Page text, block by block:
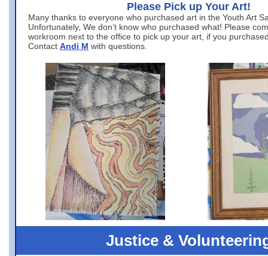
Please Pick up Your Art!
Many thanks to everyone who purchased art in the Youth Art
Unfortunately, We don’t know who purchased what! Please
workroom next to the office to pick up your art, if you
Contact Andi M with questions.
Justice &